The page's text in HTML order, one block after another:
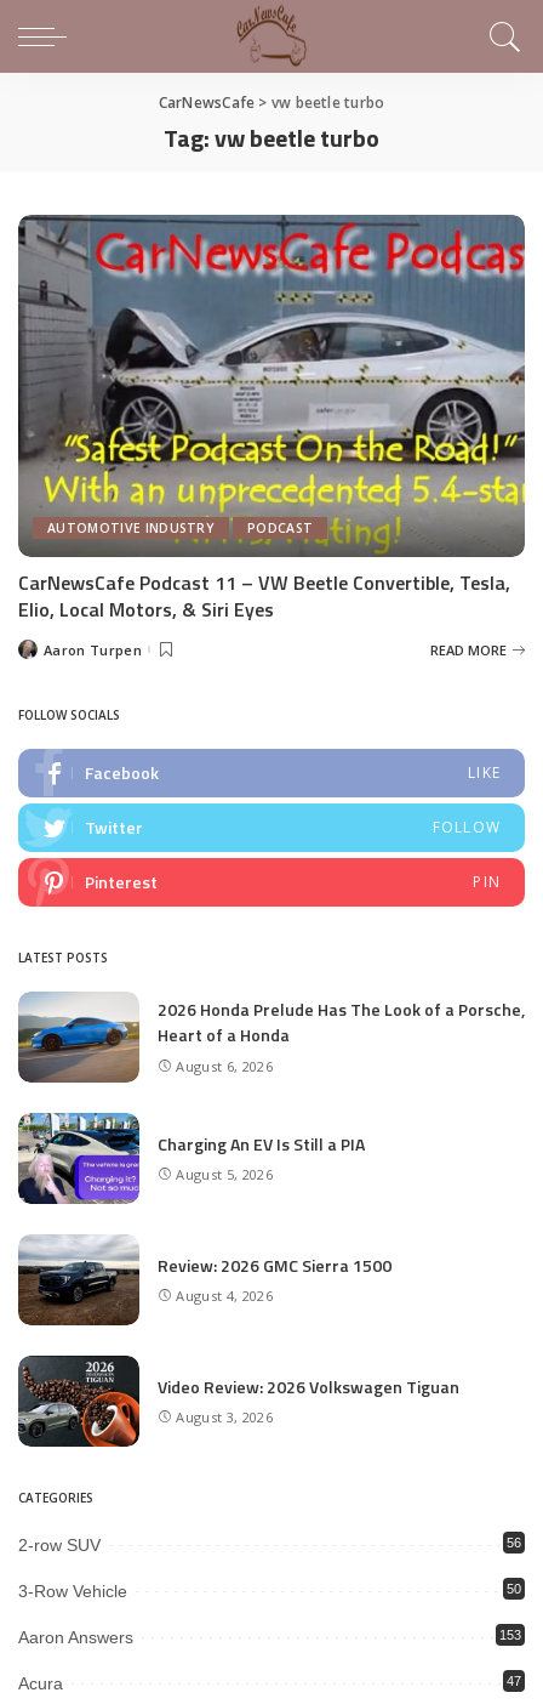
CarNewsCafe > vw beetle turbo
Tag:vw beetle turbo
AUTOMOTIVE INDUSTRY PODCAST
CarNewsCafe Podcast 11 – VW Beetle Convertible, Tesla,
Elio, Local Motors, & Siri Eyes
PostedAaron Turpen READ MORE
FOLLOW SOCIALS
Facebook LIKE
Twitter FOLLOW
Pinterest PIN
LATEST POSTS
2026 Honda Prelude Has The Look of a Porsche,
Heart of a Honda
August 6, 2026
Charging An EV Is Still a PIA
August 5, 2026
Review: 2026 GMC Sierra 1500
August 4, 2026
Video Review: 2026 Volkswagen Tiguan
August 3, 2026
CATEGORIES
2-row SUV 56
3-Row Vehicle 50
Aaron Answers 153
Acura 47